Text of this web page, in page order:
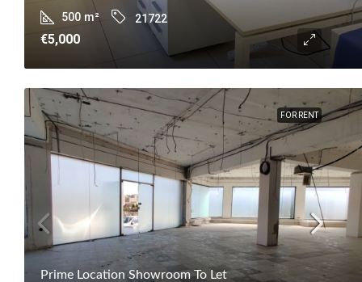
500 m² 21722
€5,000
FOR RENT
Prime Location Showroom To Let